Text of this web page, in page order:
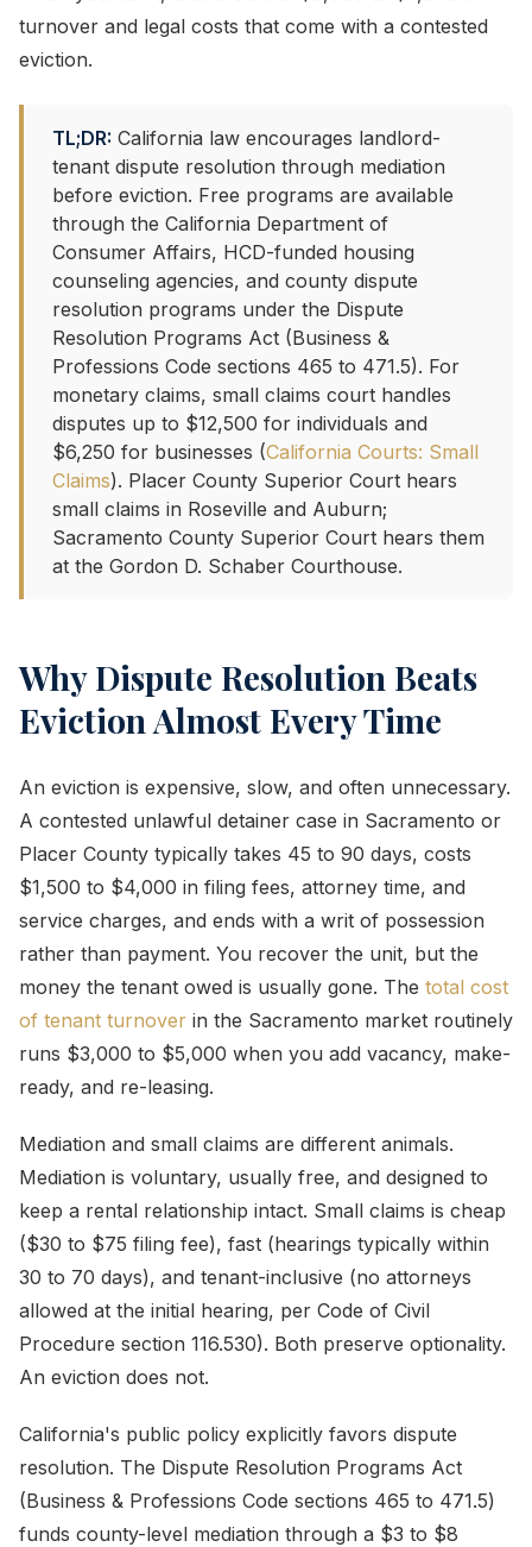
turnover and legal costs that come with a contested
eviction.
TL;DR: California law encourages landlord-
tenant dispute resolution through mediation
before eviction. Free programs are available
through the California Department of
Consumer Affairs, HCD-funded housing
counseling agencies, and county dispute
resolution programs under the Dispute
Resolution Programs Act (Business &
Professions Code sections 465 to 471.5). For
monetary claims, small claims court handles
disputes up to $12,500 for individuals and
$6,250 for businesses (California Courts: Small
Claims). Placer County Superior Court hears
small claims in Roseville and Auburn;
Sacramento County Superior Court hears them
at the Gordon D. Schaber Courthouse.
Why Dispute Resolution Beats
Eviction Almost Every Time
An eviction is expensive, slow, and often unnecessary.
A contested unlawful detainer case in Sacramento or
Placer County typically takes 45 to 90 days, costs
$1,500 to $4,000 in filing fees, attorney time, and
service charges, and ends with a writ of possession
rather than payment. You recover the unit, but the
money the tenant owed is usually gone. The total cost
of tenant turnover in the Sacramento market routinely
runs $3,000 to $5,000 when you add vacancy, make-
ready, and re-leasing.
Mediation and small claims are different animals.
Mediation is voluntary, usually free, and designed to
keep a rental relationship intact. Small claims is cheap
($30 to $75 filing fee), fast (hearings typically within
30 to 70 days), and tenant-inclusive (no attorneys
allowed at the initial hearing, per Code of Civil
Procedure section 116.530). Both preserve optionality.
An eviction does not.
California's public policy explicitly favors dispute
resolution. The Dispute Resolution Programs Act
(Business & Professions Code sections 465 to 471.5)
funds county-level mediation through a $3 to $8